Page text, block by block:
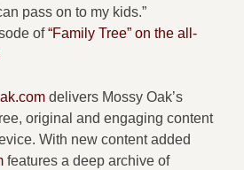
pass on to my kids.”
of“Family Tree” on the all-
delivers Mossy Oak’s
original and engaging content
With new content added
features a deep archive of